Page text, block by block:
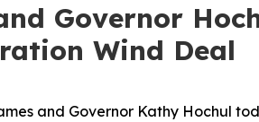
Governor
Wind Deal
and Governor Kathy Hochul